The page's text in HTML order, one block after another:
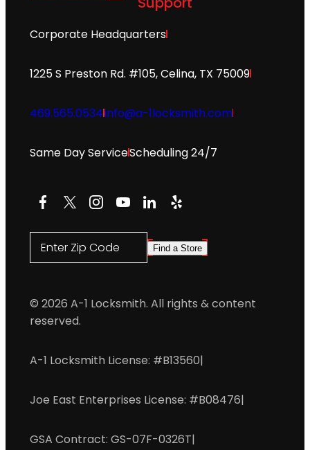
Corporate Headquarters
1225 S Preston Rd. #105, Celina, TX 75009
469.565.0534info@a-1locksmith.com
Same Day ServiceScheduling 24/7
Facebook
X Instagram
YouTube
LinkedIn
Yelp
Enter Zip Code Find a Store
© 2026 A-1 Locksmith. All rights & content
reserved.
A-1 Locksmith License: #B13560|
Joe East Enterprises License: #B08476|
GSA Contract: GS-07F-0326T|